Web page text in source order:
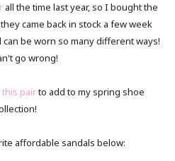
all the time last year, so I bought the
came back in stock a few week
be worn so many different ways!
go wrong!
this pairto add to my spring shoe
affordable sandals below: